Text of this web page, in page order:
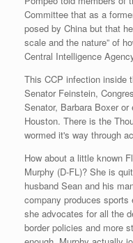
Committee that as a
posed by China but that
scale and the nature” of
Central Intelligence
This CCP infection inside
Senator Feinstein,
Senator, Barbara Boxer
Houston. There is the
wormed it's way through
How about a little known
Murphy (D-FL)? She is
husband Sean and his
company produces sports
she advocates for all the
border policies and more